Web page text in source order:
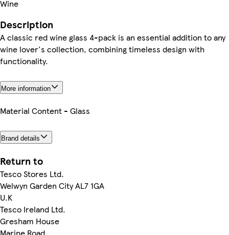
Wine
Description
A classic red wine glass 4-pack is an essential addition to any
wine lover's collection, combining timeless design with
functionality.
More information
Material Content - Glass
Brand details
Return to
Tesco Stores Ltd.
Welwyn Garden City AL7 1GA
U.K
Tesco Ireland Ltd.
Gresham House